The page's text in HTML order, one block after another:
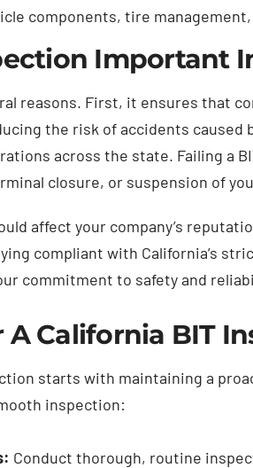
components, tire
Important
reasons. First, it ensures that
the risk of accidents caused
across the state. Failing a
closure, or suspension of
affect your company’s
compliant with California’s
commitment to safety and
A California BIT
starts with maintaining a
inspection:
Conduct thorough, routine